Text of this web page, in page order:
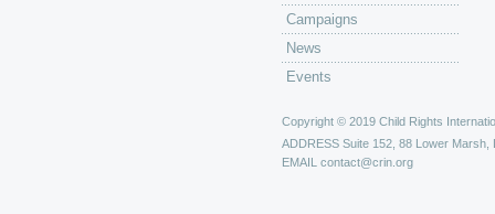
Campaigns
News
Events
Copyright © 2019 Child Rights
ADDRESS Suite 152, 88 Lower Marsh,
EMAIL contact@crin.org